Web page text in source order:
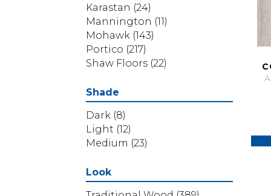
Karastan (24)
Mannington (11)
Mohawk (143)
Portico (217)
Shaw Floors (22)
Shade
Dark (8)
Light (12)
Medium (23)
Look